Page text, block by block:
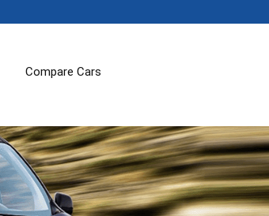
Compare Cars